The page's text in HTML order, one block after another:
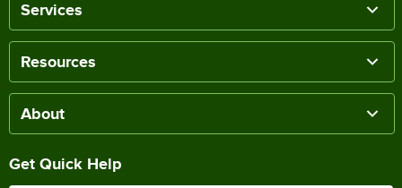
Services
Resources
About
Get Quick Help